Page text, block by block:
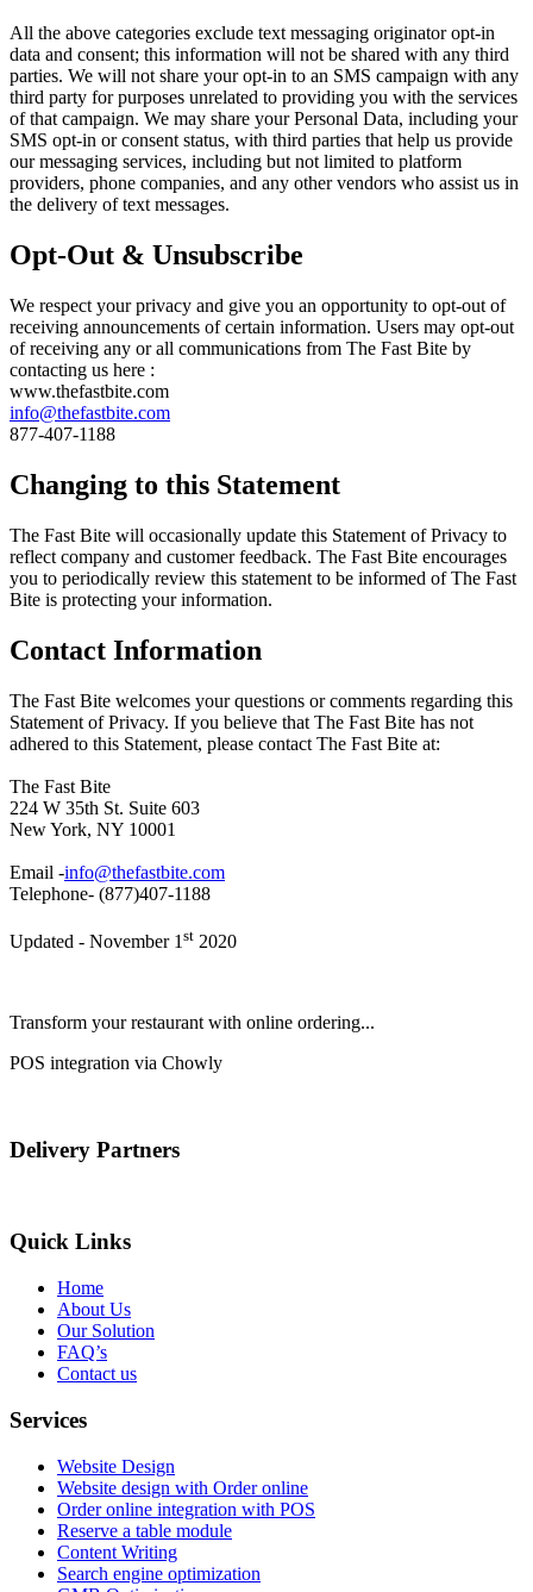
All the above categories exclude text messaging originator opt-in
data and consent; this information will not be shared with any third
parties. We will not share your opt-in to an SMS campaign with any
third party for purposes unrelated to providing you with the services
of that campaign. We may share your Personal Data, including your
SMS opt-in or consent status, with third parties that help us provide
our messaging services, including but not limited to platform
providers, phone companies, and any other vendors who assist us in
the delivery of text messages.
Opt-Out & Unsubscribe
We respect your privacy and give you an opportunity to opt-out of
receiving announcements of certain information. Users may opt-out
of receiving any or all communications from The Fast Bite by
contacting us here :
www.thefastbite.com
info@thefastbite.com
877-407-1188
Changing to this Statement
The Fast Bite will occasionally update this Statement of Privacy to
reflect company and customer feedback. The Fast Bite encourages
you to periodically review this statement to be informed of The Fast
Bite is protecting your information.
Contact Information
The Fast Bite welcomes your questions or comments regarding this
Statement of Privacy. If you believe that The Fast Bite has not
adhered to this Statement, please contact The Fast Bite at:
The Fast Bite
224 W 35th St. Suite 603
New York, NY 10001
Email -info@thefastbite.com
Telephone- (877)407-1188
Updated - November 1 st 2020
Transform your restaurant with online ordering...
POS integration via Chowly
Delivery Partners
Quick Links
Home
About Us
Our Solution
FAQ’s
Contact us
Services
Website Design
Website design with Order online
Order online integration with POS
Reserve a table module
Content Writing
Search engine optimization